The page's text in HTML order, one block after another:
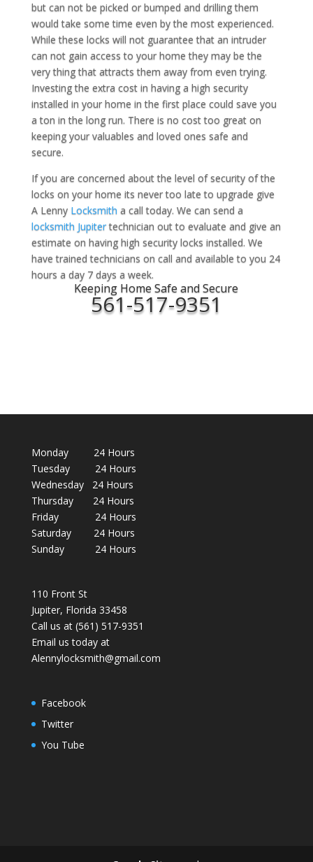
but can not be picked or bumped and drilling them
would take some time even by the most experienced.
While these locks will not guarantee that an intruder
can not gain access to your home they may be the
very thing that attracts them away from even trying.
Investing the extra cost in having a high security
installed in your home in the first place could save you
a ton in the long run. There is no cost too great on
keeping your valuables and loved ones safe and
secure.
If you are concerned about the level of security of the
locks on your home its never too late to upgrade give
A LennyLocksmith a call today. We can send a
locksmith Jupitertechnician out to evaluate and give an
estimate on having high security locks installed. We
have trained technicians on call and available to you 24
hours a day 7 days a week.
Keeping Home Safe and Secure
561-517-9351
Monday 24 Hours
Tuesday 24 Hours
Wednesday 24 Hours
Thursday 24 Hours
Friday 24 Hours
Saturday 24 Hours
Sunday 24 Hours
110 Front St
Jupiter, Florida 33458
Call us at (561) 517-9351
Email us today at
Alennylocksmith@gmail.com
Facebook
Twitter
You Tube